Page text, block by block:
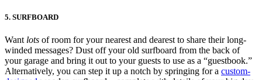
5. SURFBOARD
Want lots of room for your nearest and dearest to share their long-
winded messages? Dust off your old surfboard from the back of
your garage and bring it out to your guests to use as a “guestbook.”
Alternatively, you can step it up a notch by springing for a custom-